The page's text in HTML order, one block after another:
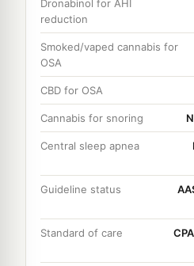
Dronabinol for AHI
reduction
Smoked/vaped cannabis for
OSA
CBD for OSA
Cannabis for snoring
Central sleep apnea
Guideline status
Standard of care